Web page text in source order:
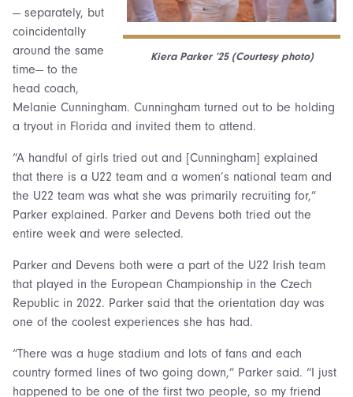
Kiera Parker ’25 (Courtesy photo)
— separately, but
coincidentally
around the same
time— to the
head coach,
Melanie Cunningham. Cunningham turned out to be holding
a tryout in Florida and invited them to attend.
“A handful of girls tried out and [Cunningham] explained
that there is a U22 team and a women’s national team and
the U22 team was what she was primarily recruiting for,”
Parker explained. Parker and Devens both tried out the
entire week and were selected.
Parker and Devens both were a part of the U22 Irish team
that played in the European Championship in the Czech
Republic in 2022. Parker said that the orientation day was
one of the coolest experiences she has had.
“There was a huge stadium and lots of fans and each
country formed lines of two going down,” Parker said. “I just
happened to be one of the first two people, so my friend